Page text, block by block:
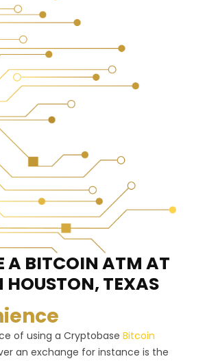
A BITCOIN ATM AT
HOUSTON, TEXAS
of using a Cryptobase Bitcoin
an exchange for instance is the